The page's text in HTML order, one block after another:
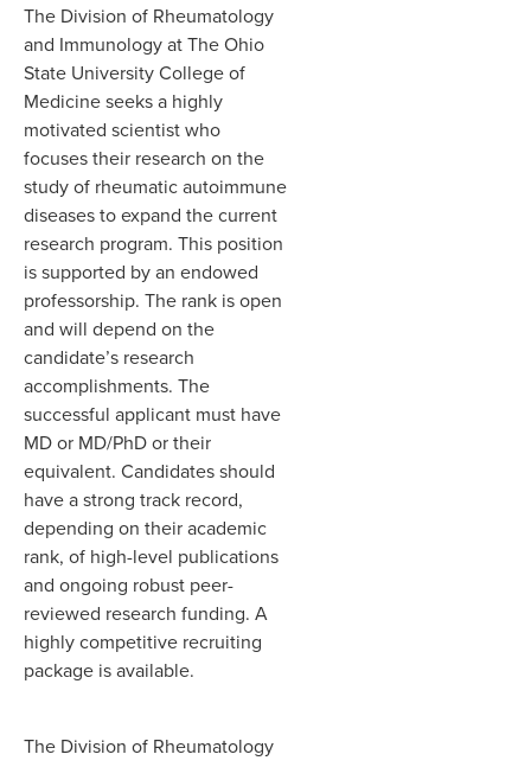
The Division of Rheumatology
and Immunology at The Ohio
State University College of
Medicine seeks a highly
motivated scientist who
focuses their research on the
study of rheumatic autoimmune
diseasesto expand the current
research program. This position
is supported by an endowed
professorship. The rank is open
and will depend on the
candidate’s research
accomplishments. The
successful applicant must have
MD or MD/PhD or their
equivalent. Candidates should
have a strong track record,
depending on their academic
rank, of high-level publications
and ongoing robust peer-
reviewed research funding. A
highly competitive recruiting
package is available.
The Division of Rheumatology